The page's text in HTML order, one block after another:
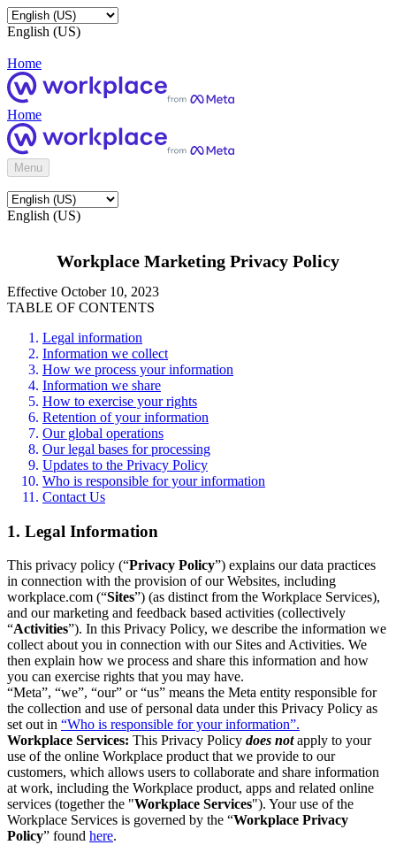
English (US)
Home
Home
Menu
English (US)
Workplace Marketing Privacy Policy
Effective October 10, 2023
TABLE OF CONTENTS
Legal information
Information we collect
How we process your information
Information we share
How to exercise your rights
Retention of your information
Our global operations
Our legal bases for processing
Updates to the Privacy Policy
Who is responsible for your information
Contact Us
1. Legal Information
This privacy policy (“Privacy Policy”) explains our data practices
in connection with the provision of our Websites, including
workplace.com (“Sites”) (as distinct from the Workplace Services),
and our marketing and feedback based activities (collectively
“Activities”). In this Privacy Policy, we describe the information we
collect about you in connection with our Sites and Activities. We
then explain how we process and share this information and how
you can exercise rights that you may have.
“Meta”, “we”, “our” or “us” means the Meta entity responsible for
the collection and use of personal data under this Privacy Policy as
set out in “Who is responsible for your information”.
Workplace Services: This Privacy Policy does notapply to your
use of the online Workplace product that we provide to our
customers, which allows users to collaborate and share information
at work, including the Workplace product, apps and related online
services (together the "Workplace Services"). Your use of the
Workplace Services is governed by the “Workplace Privacy
Policy” found here.